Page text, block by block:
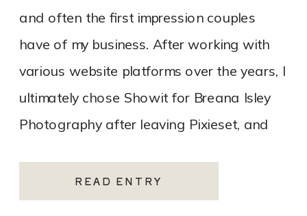
READ ENTRY
and often the first impression couples
have of my business. After working with
various website platforms over the years, I
ultimately chose Showit for Breana Isley
Photography after leaving Pixieset, and